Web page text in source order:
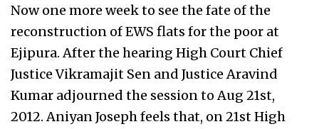
Now one more week to see the fate of the
reconstruction of EWS flats for the poor at
Ejipura. After the hearing High Court Chief
Justice Vikramajit Sen and Justice Aravind
Kumar adjourned the session to Aug 21st,
2012. Aniyan Joseph feels that, on 21st High